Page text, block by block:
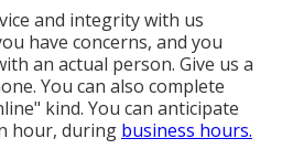
and integrity with us
have concerns, and you
an actual person. Give us a
You can also complete
kind. You can anticipate
hour, during business hours.